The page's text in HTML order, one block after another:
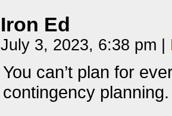
Iron Ed
July 3, 2023, 6:38 pm
You can’t plan for
contingency planning.